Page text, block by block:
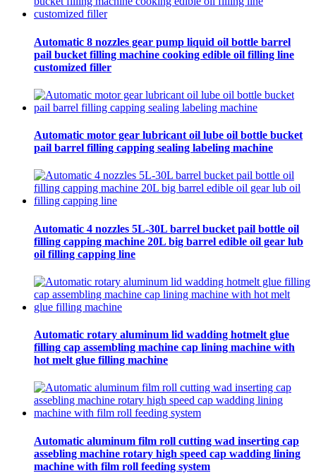
Automatic 8 nozzles gear pump liquid oil bottle barrel
pail bucket filling machine cooking edible oil filling line
customized filler
Automatic motor gear lubricant oil lube oil bottle bucket
pail barrel filling capping sealing labeling machine
Automatic 4 nozzles 5L-30L barrel bucket pail bottle oil
filling capping machine 20L big barrel edible oil gear lub
oil filling capping line
Automatic rotary aluminum lid wadding hotmelt glue
filling cap assembling machine cap lining machine with
hot melt glue filling machine
Automatic aluminum film roll cutting wad inserting cap
assebling machine rotary high speed cap wadding lining
machine with film roll feeding system